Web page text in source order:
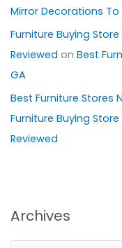
Mirror Decorations
Furniture Buying
Reviewed on Best
GA
Best Furniture Stores
Furniture Buying
Reviewed
Archives